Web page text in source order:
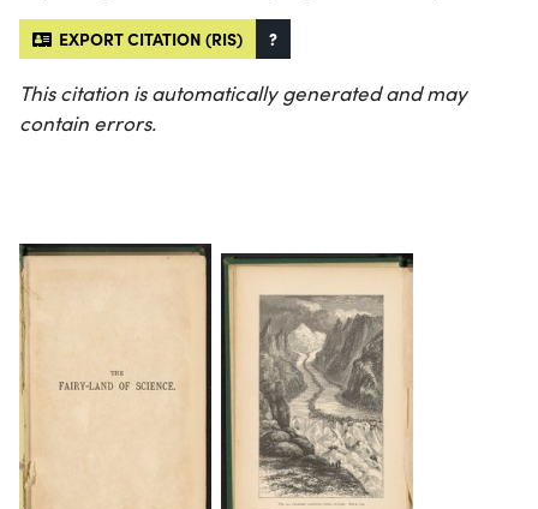
EXPORT CITATION (RIS) ?
This citation is automatically generated and may
contain errors.